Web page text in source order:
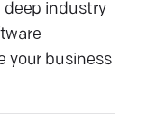
deep industry
your business